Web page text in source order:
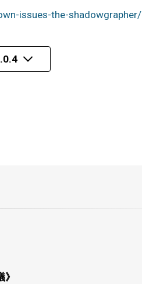
issues-the-shadowgrapher/